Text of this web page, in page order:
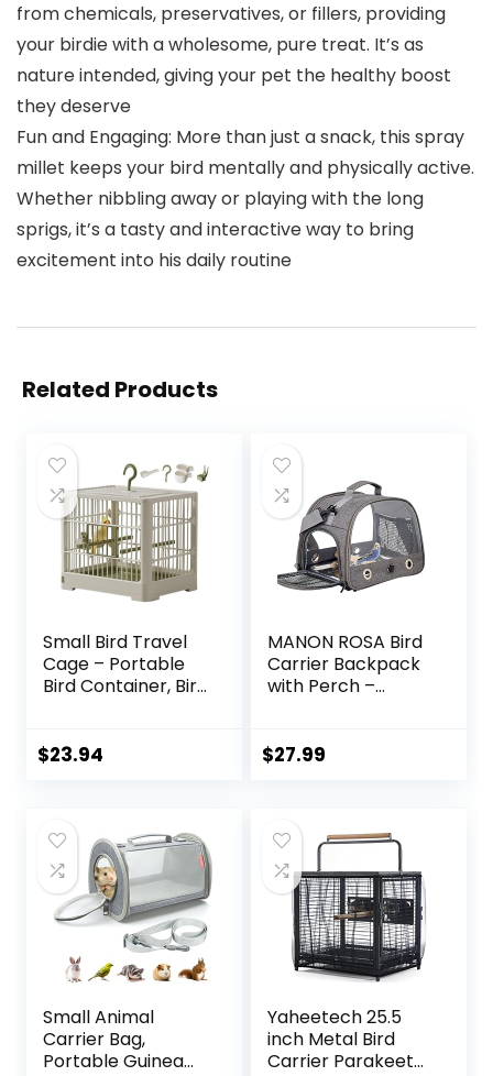
from chemicals, preservatives, or fillers, providing
your birdie with a wholesome, pure treat. It’s as
nature intended, giving your pet the healthy boost
they deserve
Fun and Engaging: More than just a snack, this spray
millet keeps your bird mentally and physically active.
Whether nibbling away or playing with the long
sprigs, it’s a tasty and interactive way to bring
excitement into his daily routine
Related Products
Small Bird Travel
Cage – Portable
Bird Container, Bird
with Features
Parakeets,
Parrotlets, Parrots,
Lovebirds
$23.94
MANON ROSA Bird
Carrier Backpack
with Perch –
Travel Cage with
Chinchillas,
Hamsters,
Squirrels, Bunnies,
Kittens
$27.99
Small Animal
Carrier Bag,
Portable Guinea
Yaheetech 25.5
inch Metal Bird
Carrier Parakeet